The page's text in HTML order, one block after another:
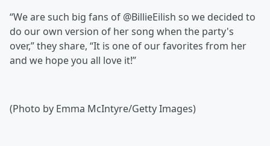
“We are such big fans of @BillieEilish so we decided to
do our own version of her song when the party's
over,” they share, “It is one of our favorites from her
and we hope you all love it!”
(Photo by Emma McIntyre/Getty Images)